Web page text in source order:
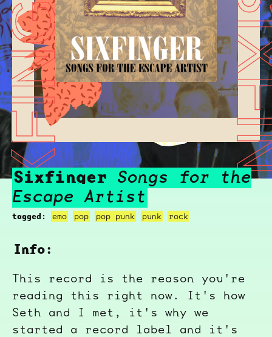
Sixfinger Songs for the
Escape Artist
tagged: emo pop pop punk punk rock
Info:
This record is the reason you're
reading this right now. It's how
Seth and I met, it's why we
started a record label and it's